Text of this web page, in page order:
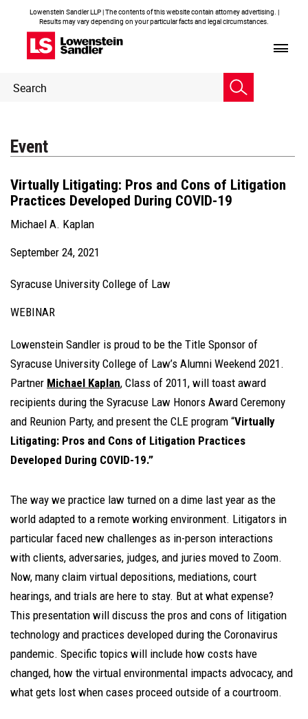
Lowenstein Sandler LLP | The contents of this website contain attorney advertising. |
Results may vary depending on your particular facts and legal circumstances.
Header
Search
Event
Virtually Litigating: Pros and Cons of Litigation
Practices Developed During COVID-19
Michael A. Kaplan
September 24, 2021
Syracuse University College of Law
WEBINAR
Lowenstein Sandler is proud to be the Title Sponsor of
Syracuse University College of Law’s Alumni Weekend 2021.
Partner Michael Kaplan, Class of 2011, will toast award
recipients during the Syracuse Law Honors Award Ceremony
and Reunion Party, and present the CLE program “Virtually
Litigating: Pros and Cons of Litigation Practices
Developed During COVID-19.”
The way we practice law turned on a dime last year as the
world adapted to a remote working environment. Litigators in
particular faced new challenges as in-person interactions
with clients, adversaries, judges, and juries moved to Zoom.
Now, many claim virtual depositions, mediations, court
hearings, and trials are here to stay. But at what expense?
This presentation will discuss the pros and cons of litigation
technology and practices developed during the Coronavirus
pandemic. Specific topics will include how costs have
changed, how the virtual environmental impacts advocacy, and
what gets lost when cases proceed outside of a courtroom.